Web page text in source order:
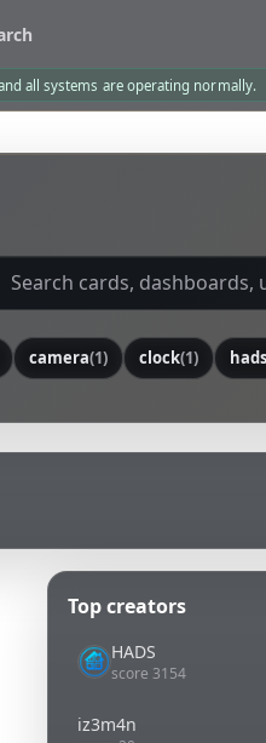
all systems are operating normally.
camera(1) clock(1)
Top creators
HADS
score 3154
iz3m4n